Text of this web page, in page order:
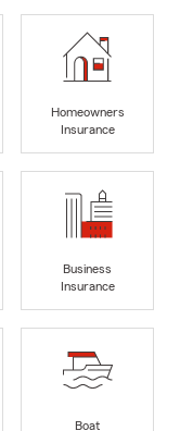
Homeowners
Insurance
Business
Insurance
Boat